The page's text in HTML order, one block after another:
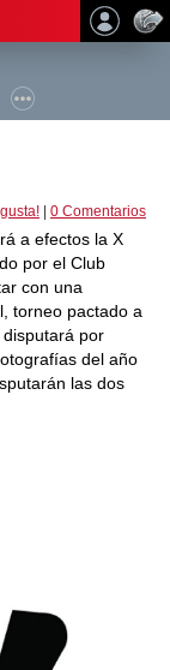
0 Comentarios
a efectos la X
por el Club
con una
torneo pactado a
por
del año
las dos